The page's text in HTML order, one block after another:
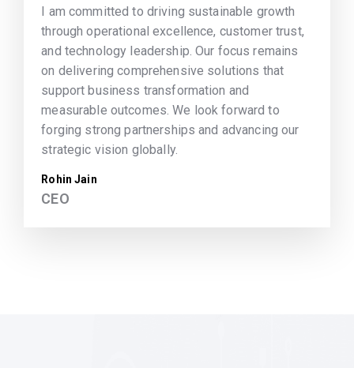
I am committed to driving sustainable growth
through operational excellence, customer trust,
and technology leadership. Our focus remains
on delivering comprehensive solutions that
support business transformation and
measurable outcomes. We look forward to
forging strong partnerships and advancing our
strategic vision globally.
Rohin Jain
CEO